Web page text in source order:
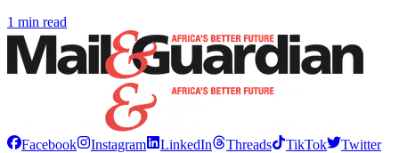
1 min read
Facebook Instagram LinkedIn Threads TikTok
Twitter